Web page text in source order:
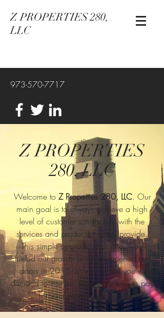
Z PROPERTIES 280,
LLC
973-570-7717
Z PROPERTIES
280, LLC
Welcome to Z Properties 280, LLC. Our
main goal is to always achieve a high
level of customer satisfaction with the
services and products that we provide.
This simple approach has effectively
fueled our growth since we opened our
doors in 2016. We’re thrilled you’ve
decided to visit us - please feel free to pay
for your parking fee here.